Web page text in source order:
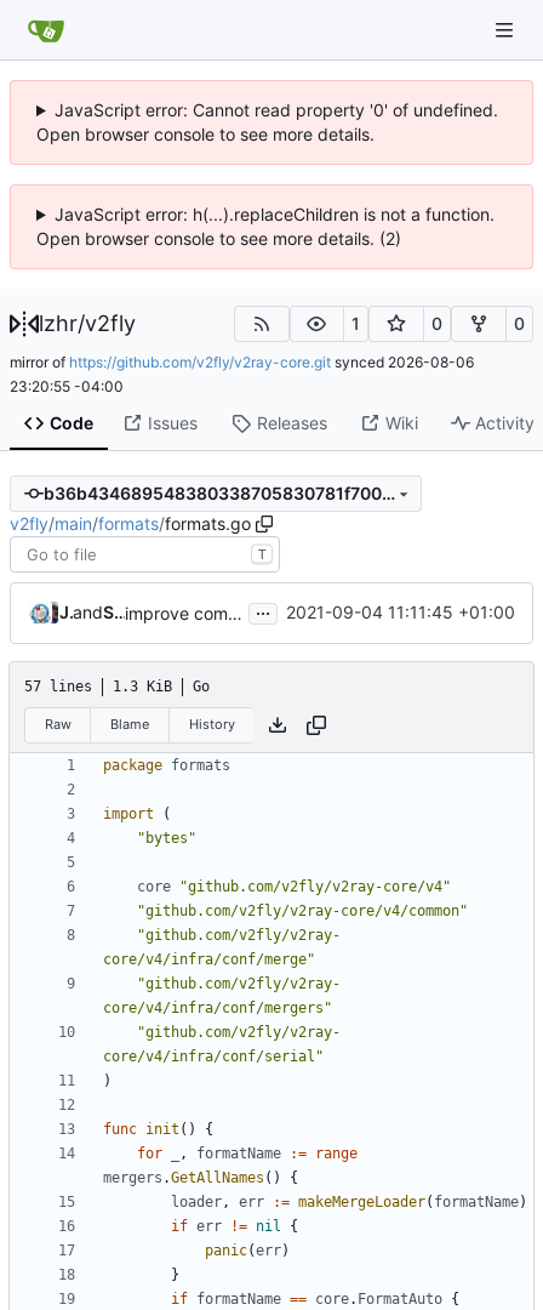
JavaScript error: Cannot read property '0' of undefined.
Open browser console to see more details.
JavaScript error: h(...).replaceChildren is not a function.
Open browser console to see more details. (2)
lzhr/v2fly 1 0 0
mirror of https://github.com/v2fly/v2ray-core.git synced 2026-08-06
23:20:55 -04:00
Code Issues Releases Wiki Activity
b36b434689548380338705830781f700fe2e5389
v2fly/main/formats/formats.go
T
Jebbs
and Shelikhoo improve commands ... 2021-09-04 11:11:45 +01:00
57 lines 1.3 KiB Go
Raw Blame History
package formats
import
(
"bytes"
core
"github.com/v2fly/v2ray-core/v4"
"github.com/v2fly/v2ray-core/v4/common"
"github.com/v2fly/v2ray-
core/v4/infra/conf/merge"
"github.com/v2fly/v2ray-
core/v4/infra/conf/mergers"
"github.com/v2fly/v2ray-
core/v4/infra/conf/serial"
)
func init ()
{
for
, formatName :=
range
mergers .GetAllNames ()
{
loader, err := makeMergeLoader( formatName)
if err != nil
{
panic(err)
}
if formatName == core. FormatAuto {